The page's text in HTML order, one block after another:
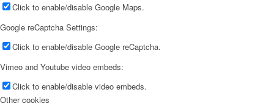
Vazken Izakel
Click to enable/disable Google Maps.
Google reCaptcha Settings:
Click to enable/disable Google reCaptcha.
Vimeo and Youtube video embeds:
Click to enable/disable video embeds.
Other cookies